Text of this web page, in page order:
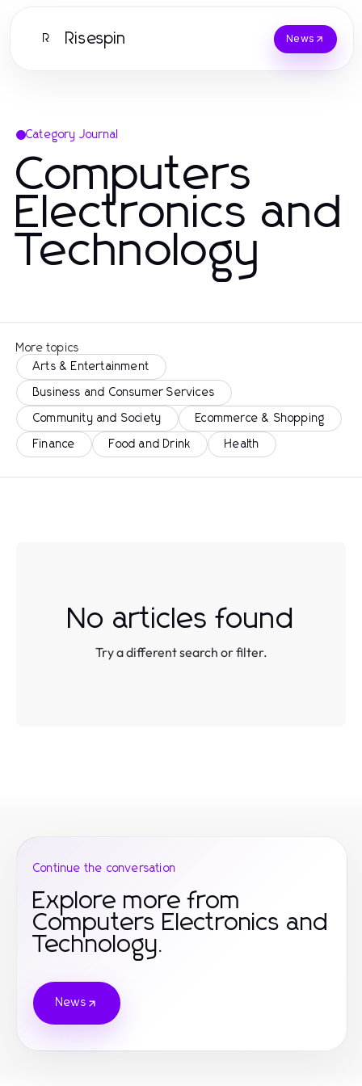
R Risespin News
Category Journal
Computers
Electronics and
Technology
More topics
Arts & Entertainment
Business and Consumer Services
Community and Society Ecommerce & Shopping
Finance Food and Drink Health
No articles found
Try a different search or filter.
Continue the conversation
Explore more from
Computers Electronics and
Technology.
News